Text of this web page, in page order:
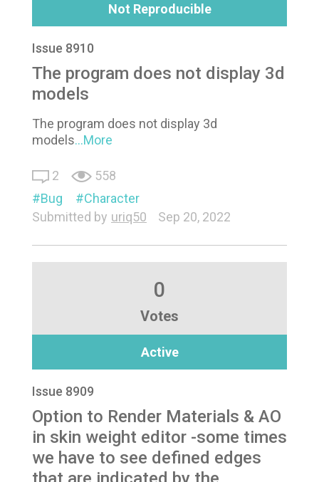
Not Reproducible
Issue 8910
The program does not display 3d
models
The program does not display 3d
models...More
2
558
Bug
Character
Submitted by uriq50 Sep 20, 2022
0
Votes
Active
Issue 8909
Option to Render Materials & AO
in skin weight editor -some times
we have to see defined edges